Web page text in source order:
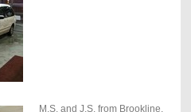
M.S. and J.S. from Brookline,